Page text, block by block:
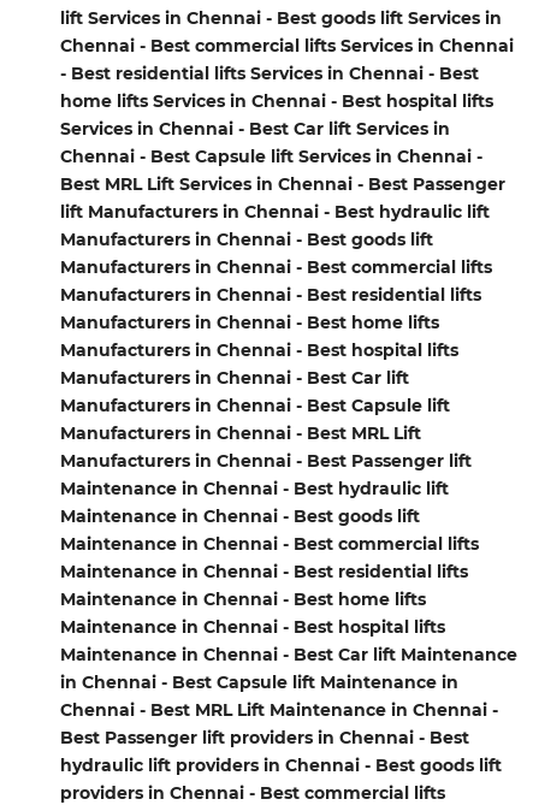
lift Services in Chennai - Best goods lift Services in
Chennai - Best commercial lifts Services in Chennai
- Best residential lifts Services in Chennai - Best
home lifts Services in Chennai - Best hospital lifts
Services in Chennai - Best Car lift Services in
Chennai - Best Capsule lift Services in Chennai -
Best MRL Lift Services in Chennai - Best Passenger
lift Manufacturers in Chennai - Best hydraulic lift
Manufacturers in Chennai - Best goods lift
Manufacturers in Chennai - Best commercial lifts
Manufacturers in Chennai - Best residential lifts
Manufacturers in Chennai - Best home lifts
Manufacturers in Chennai - Best hospital lifts
Manufacturers in Chennai - Best Car lift
Manufacturers in Chennai - Best Capsule lift
Manufacturers in Chennai - Best MRL Lift
Manufacturers in Chennai - Best Passenger lift
Maintenance in Chennai - Best hydraulic lift
Maintenance in Chennai - Best goods lift
Maintenance in Chennai - Best commercial lifts
Maintenance in Chennai - Best residential lifts
Maintenance in Chennai - Best home lifts
Maintenance in Chennai - Best hospital lifts
Maintenance in Chennai - Best Car lift Maintenance
in Chennai - Best Capsule lift Maintenance in
Chennai - Best MRL Lift Maintenance in Chennai -
Best Passenger lift providers in Chennai - Best
hydraulic lift providers in Chennai - Best goods lift
providers in Chennai - Best commercial lifts